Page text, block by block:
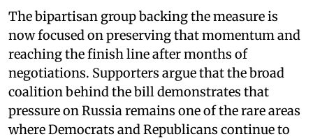
The bipartisan group backing the measure is
now focused on preserving that momentum and
reaching the finish line after months of
negotiations. Supporters argue that the broad
coalition behind the bill demonstrates that
pressure on Russia remains one of the rare areas
where Democrats and Republicans continue to